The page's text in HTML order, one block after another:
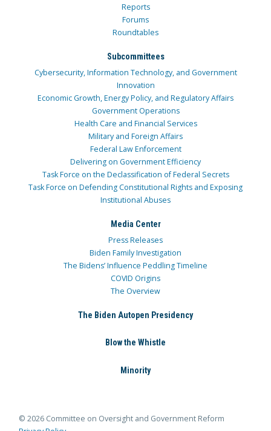
Reports
Forums
Roundtables
Subcommittees
Cybersecurity, Information Technology, and Government
Innovation
Economic Growth, Energy Policy, and Regulatory Affairs
Government Operations
Health Care and Financial Services
Military and Foreign Affairs
Federal Law Enforcement
Delivering on Government Efficiency
Task Force on the Declassification of Federal Secrets
Task Force on Defending Constitutional Rights and Exposing
Institutional Abuses
Media Center
Press Releases
Biden Family Investigation
The Bidens’ Influence Peddling Timeline
COVID Origins
The Overview
The Biden Autopen Presidency
Blow the Whistle
Minority
© 2026 Committee on Oversight and Government Reform